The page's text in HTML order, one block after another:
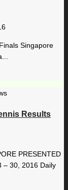
Singapore
Results
PRESENTED
– 30, 2016 Daily